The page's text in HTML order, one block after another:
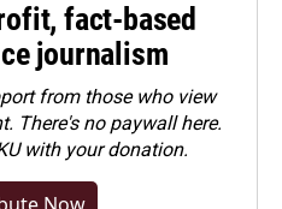
fact-based
journalism
from those who view
There's no paywall here.
with your donation.